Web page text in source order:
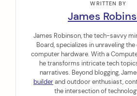
WRITTEN BY
James
James Robinson, the tech-savvy
Board, specializes in unraveling
computer hardware. With a
he transforms intricate tech
narratives. Beyond blogging,
builderand outdoor enthusiast,
the intersection of